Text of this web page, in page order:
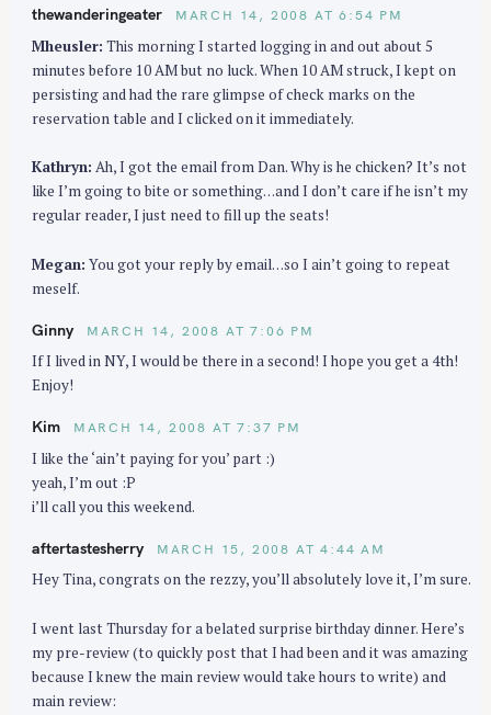
thewanderingeater MARCH 14, 2008 AT 6:54 PM
Mheusler: This morning I started logging in and out about 5
minutes before 10 AM but no luck. When 10 AM struck, I kept on
persisting and had the rare glimpse of check marks on the
reservation table and I clicked on it immediately.
Kathryn: Ah, I got the email from Dan. Why is he chicken? It’s not
like I’m going to bite or something…and I don’t care if he isn’t my
regular reader, I just need to fill up the seats!
Megan: You got your reply by email…so I ain’t going to repeat
meself.
Ginny MARCH 14, 2008 AT 7:06 PM
If I lived in NY, I would be there in a second! I hope you get a 4th!
Enjoy!
Kim MARCH 14, 2008 AT 7:37 PM
I like the ‘ain’t paying for you’ part :)
yeah, I’m out :P
i’ll call you this weekend.
aftertastesherry MARCH 15, 2008 AT 4:44 AM
Hey Tina, congrats on the rezzy, you’ll absolutely love it, I’m sure.
I went last Thursday for a belated surprise birthday dinner. Here’s
my pre-review (to quickly post that I had been and it was amazing
because I knew the main review would take hours to write) and
main review: